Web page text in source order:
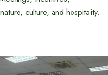
culture, and hospitality.